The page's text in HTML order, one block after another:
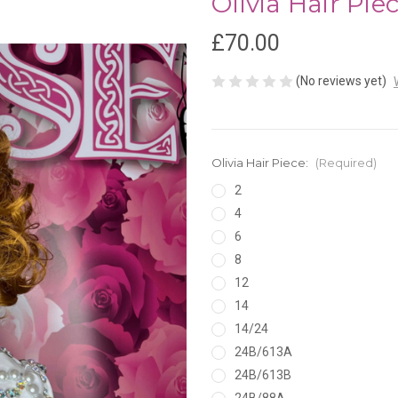
£70.00
(No reviews yet)
Olivia Hair Piece:
(Required)
2
4
6
8
12
14
14/24
24B/613A
24B/613B